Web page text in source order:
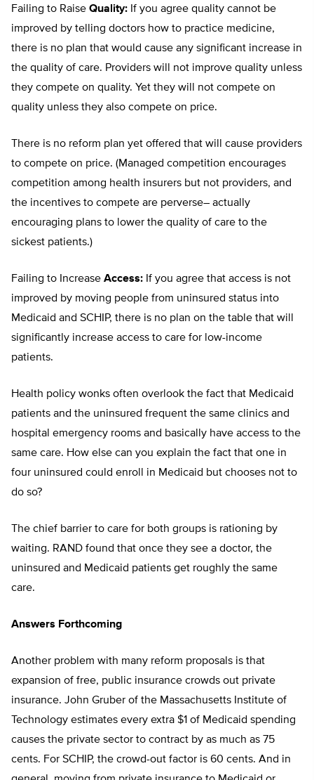
Failing to Raise Quality: If you agree quality cannot be
improved by telling doctors how to practice medicine,
there is no plan that would cause any significant increase in
the quality of care. Providers will not improve quality unless
they compete on quality. Yet they will not compete on
quality unless they also compete on price.
There is no reform plan yet offered that will cause providers
to compete on price. (Managed competition encourages
competition among health insurers but not providers, and
the incentives to compete are perverse– actually
encouraging plans to lower the quality of care to the
sickest patients.)
Failing to Increase Access: If you agree that access is not
improved by moving people from uninsured status into
Medicaid and SCHIP, there is no plan on the table that will
significantly increase access to care for low-income
patients.
Health policy wonks often overlook the fact that Medicaid
patients and the uninsured frequent the same clinics and
hospital emergency rooms and basically have access to the
same care. How else can you explain the fact that one in
four uninsured could enroll in Medicaid but chooses not to
do so?
The chief barrier to care for both groups is rationing by
waiting. RAND found that once they see a doctor, the
uninsured and Medicaid patients get roughly the same
care.
Answers Forthcoming
Another problem with many reform proposals is that
expansion of free, public insurance crowds out private
insurance. John Gruber of the Massachusetts Institute of
Technology estimates every extra $1 of Medicaid spending
causes the private sector to contract by as much as 75
cents. For SCHIP, the crowd-out factor is 60 cents. And in